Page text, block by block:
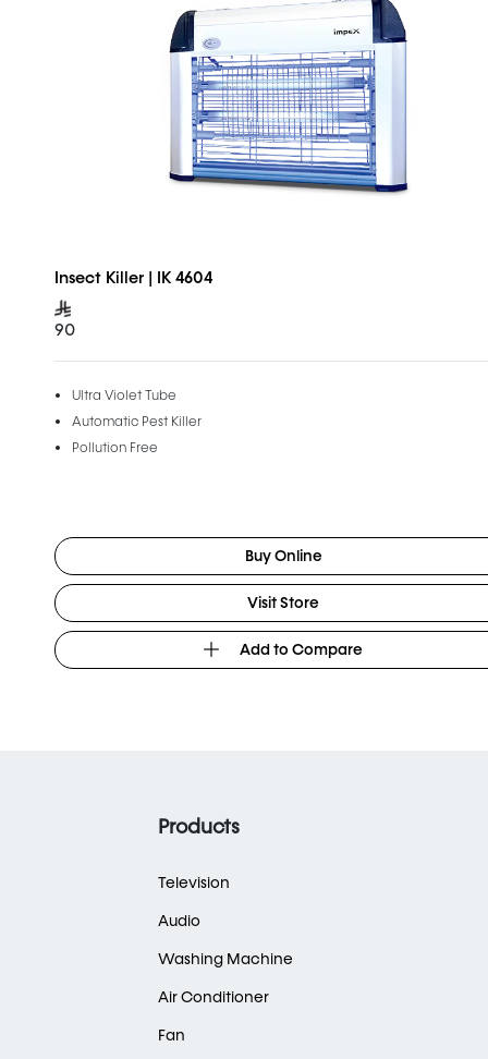
Insect Killer | IK 4604
Ultra Violet Tube
Automatic Pest Killer
Pollution Free
Buy Online
Visit Store
Add to Compare
Products
Television
Audio
Washing Machine
Air Conditioner
Fan